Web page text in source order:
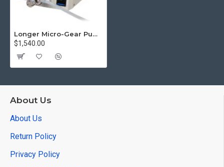
Longer Micro-Gear Pump WT3000-1FB Flow Rate 85.7 to 2571.4 mL/min
$1,540.00
About Us
About Us
Return Policy
Privacy Policy